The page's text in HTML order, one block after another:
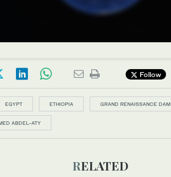
Follow
EGYPT ETHIOPIA GRAND RENAISSANCE DAM
ABDEL-ATY
RELATED